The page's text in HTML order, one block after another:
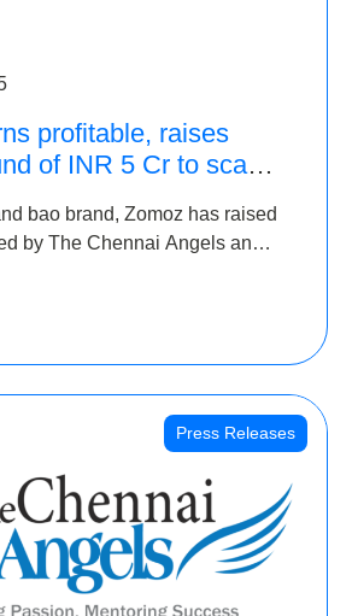
profitable, raises
of INR 5 Cr to scale
bao brand, Zomoz has raised
by The Chennai Angels and
Press Releases